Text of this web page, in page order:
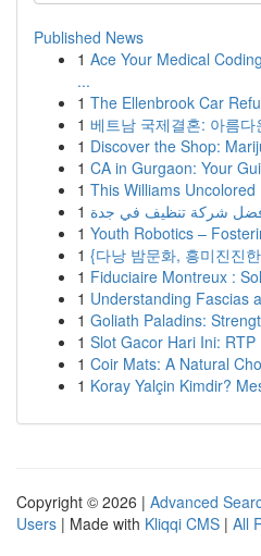
Published News
1 Ace Your Medical
...
1 The Ellenbrook Car
1 베트남 국제결혼: 아름
1 Discover the Shop:
1 CA in Gurgaon: Your
1 This Williams
1 شركة تنظيف في جدة
1 Youth Robotics –
1 {다낭 밤문화, 흥미진진
1 Fiduciaire Montreux :
1 Understanding Fascias
1 Goliath Paladins:
1 Slot Gacor Hari Ini:
1 Coir Mats: A Natural
1 Koray Yalçin Kimdir?
Copyright © 2026 | Advanced
Users | Made with Kliqqi CMS | All